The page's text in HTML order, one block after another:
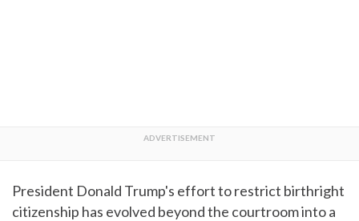
President Donald Trump's effort to restrict birthright
citizenship has evolved beyond the courtroom into a